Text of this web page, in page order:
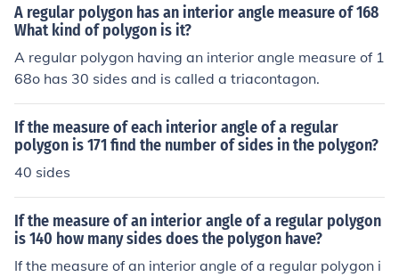
A regular polygon has an interior angle measure of 168
What kind of polygon is it?
A regular polygon having an interior angle measure of 1
68o has 30 sides and is called a triacontagon.
If the measure of each interior angle of a regular
polygon is 171 find the number of sides in the polygon?
40 sides
If the measure of an interior angle of a regular polygon
is 140 how many sides does the polygon have?
If the measure of an interior angle of a regular polygon i